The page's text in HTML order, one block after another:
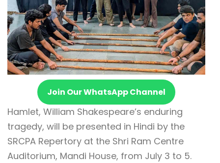
Join Our WhatsApp Channel
Hamlet, William Shakespeare’s enduring
tragedy, will be presented in Hindi by the
SRCPA Repertory at the Shri Ram Centre
Auditorium, Mandi House, from July 3 to 5.